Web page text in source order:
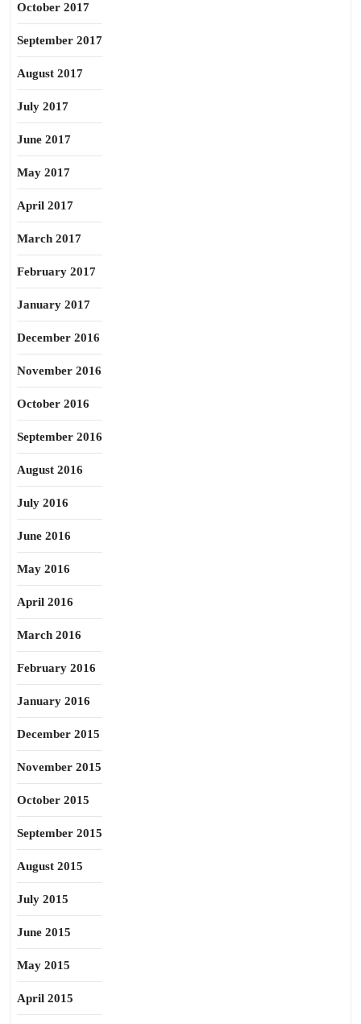
October 2017
September 2017
August 2017
July 2017
June 2017
May 2017
April 2017
March 2017
February 2017
January 2017
December 2016
November 2016
October 2016
September 2016
August 2016
July 2016
June 2016
May 2016
April 2016
March 2016
February 2016
January 2016
December 2015
November 2015
October 2015
September 2015
August 2015
July 2015
June 2015
May 2015
April 2015